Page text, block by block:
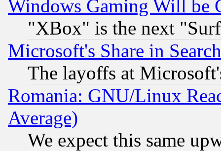
Windows Gaming Will be
"XBox" is the next
Microsoft's Share in
The layoffs at
Romania: GNU/Linux
Average)
We expect this same